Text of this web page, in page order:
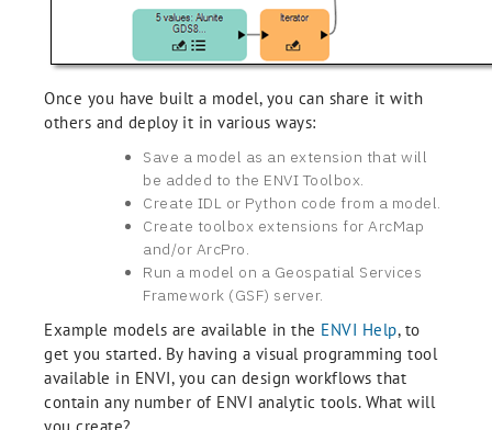
Once you have built a model, you can share it with
others and deploy it in various ways:
Save a model as an extension that will
be added to the ENVI Toolbox.
Create IDL or Python code from a model.
Create toolbox extensions for ArcMap
and/or ArcPro.
Run a model on a Geospatial Services
Framework (GSF) server.
Example models are available in the ENVI Help, to
get you started. By having a visual programming tool
available in ENVI, you can design workflows that
contain any number of ENVI analytic tools. What will